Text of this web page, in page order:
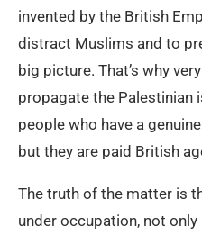
invented by the British
distract Muslims and to
big picture. That’s why
propagate the Palestinian
people who have a
but they are paid British
The truth of the matter is
under occupation, not only